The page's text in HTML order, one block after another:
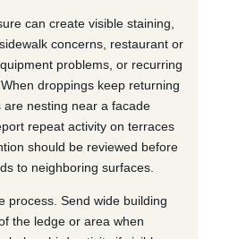
can create visible staining,
concerns, restaurant or
problems, or recurring
droppings keep returning
nesting near a facade
repeat activity on terraces
should be reviewed before
to neighboring surfaces.
process. Send wide building
the ledge or area when